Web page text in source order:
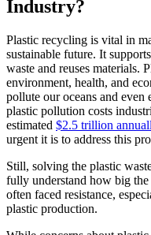
Industry?
Plastic recycling is vital in
sustainable future. It
waste and reuses materials.
environment, health, and
pollute our oceans and
plastic pollution costs
estimated $2.5 trillion
urgent it is to address this
Still, solving the plastic
fully understand how big
often faced resistance,
plastic production.